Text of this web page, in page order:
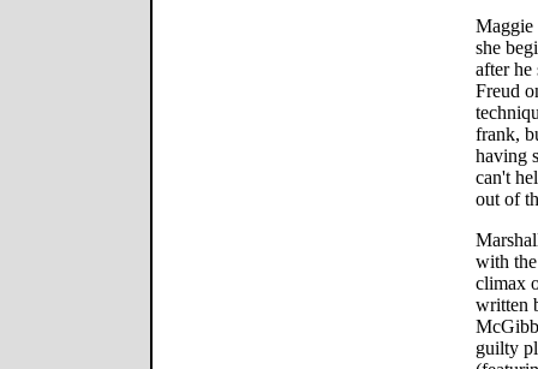
Maggie
she
after he
Freud
frank,
having
can't
out of
with
climax
written
guilty